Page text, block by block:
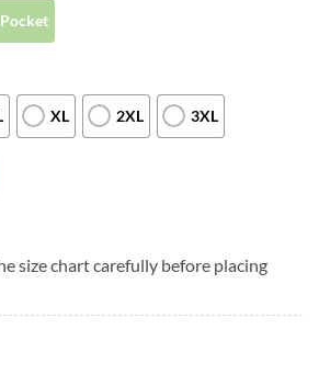
Pocket
XL 2XL 3XL
size chart carefully before placing